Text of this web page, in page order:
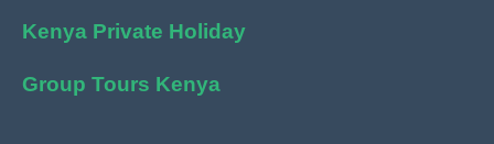
Kenya Private Holiday
Group Tours Kenya